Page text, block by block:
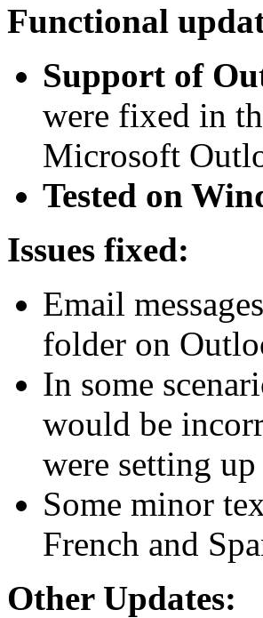
Functional
Support of
were fixed in
Microsoft
Tested on
Issues fixed:
Email
folder on
In some
would be
were setting
Some minor
French and
Other Updates: